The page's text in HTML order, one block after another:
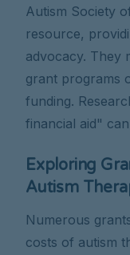
Autism Society
resource,
advocacy. They
grant programs
funding.
financial aid"
Exploring
Autism
Numerous
costs of autism